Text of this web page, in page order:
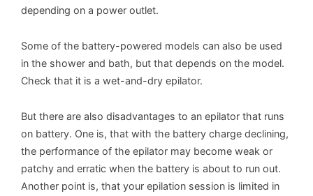
depending on a power outlet.
Some of the battery-powered models can also be used
in the shower and bath, but that depends on the model.
Check that it is a wet-and-dry epilator.
But there are also disadvantages to an epilator that runs
on battery. One is, that with the battery charge declining,
the performance of the epilator may become weak or
patchy and erratic when the battery is about to run out.
Another point is, that your epilation session is limited in